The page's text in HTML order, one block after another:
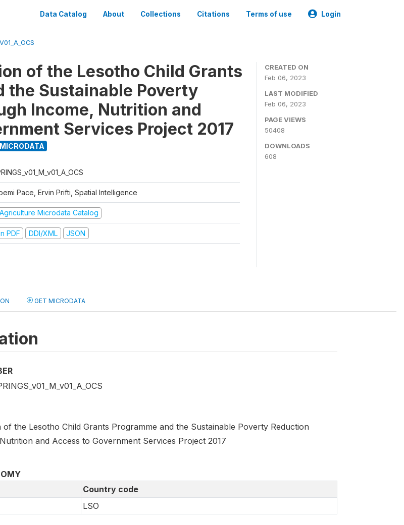
Data Catalog About Collections Citations Terms of use Login
of the Lesotho Child Grants
the Sustainable Poverty
Income, Nutrition and
Services Project 2017
Pace, Ervin Prifti, Spatial Intelligence
Microdata Catalog
PDF DDI/XML JSON
CREATED ON
Feb 06, 2023
LAST MODIFIED
Feb 06, 2023
PAGE VIEWS
50408
DOWNLOADS
608
GET MICRODATA
of the Lesotho Child Grants Programme and the Sustainable Poverty Reduction
and Access to Government Services Project 2017
Country code
LSO